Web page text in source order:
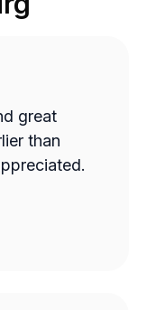
great
than